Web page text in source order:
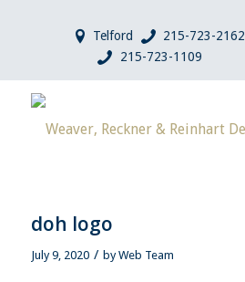
Telford 215-723-2162
215-723-1109
doh logo
July 9, 2020 / byWeb Team